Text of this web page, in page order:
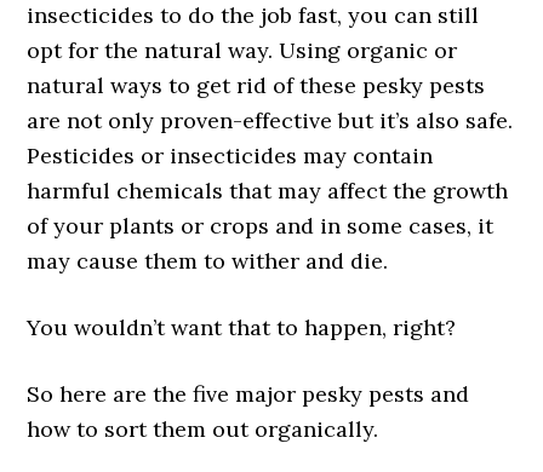
insecticides to do the job fast, you can still
opt for the natural way. Using organic or
natural ways to get rid of these pesky pests
are not only proven-effective but it’s also safe.
Pesticides or insecticides may contain
harmful chemicals that may affect the growth
of your plants or crops and in some cases, it
may cause them to wither and die.
You wouldn’t want that to happen, right?
So here are the five major pesky pests and
how to sort them out organically.